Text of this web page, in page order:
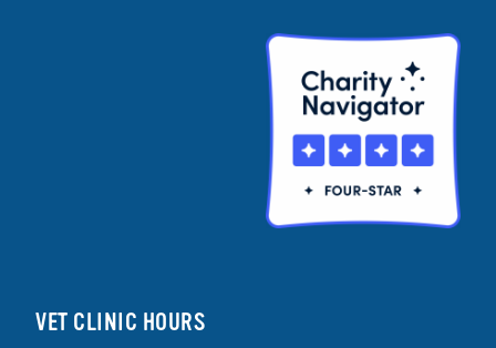
VET CLINIC HOURS